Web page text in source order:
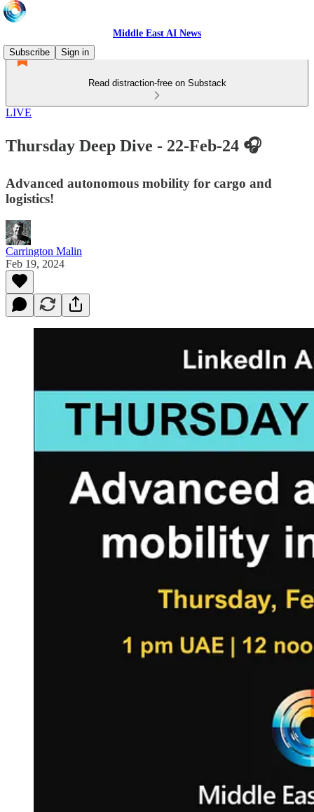
Middle East AI News
Subscribe
Sign in
Read distraction-free on Substack
LIVE
Thursday Deep Dive - 22-Feb-24 🎧
Advanced autonomous mobility for cargo and
logistics!
Carrington Malin
Feb 19, 2024